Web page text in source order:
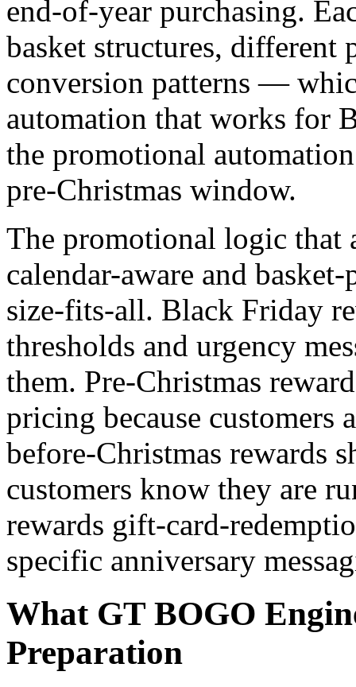
end-of-year purchasing.
basket structures,
conversion patterns —
automation that works for
the promotional
pre-Christmas window.
The promotional logic that
calendar-aware and
size-fits-all. Black Friday
thresholds and urgency
them. Pre-Christmas
pricing because
before-Christmas rewards
customers know they are
rewards gift-card-
specific anniversary
What GT BOGO
Preparation